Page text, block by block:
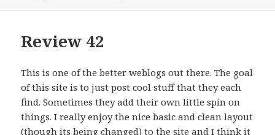
Review 42
This is one of the better weblogs out there. The goal
of this site is to just post cool stuff that they each
find. Sometimes they add their own little spin on
things. I really enjoy the nice basic and clean layout
(though its being changed) to the site and I think it